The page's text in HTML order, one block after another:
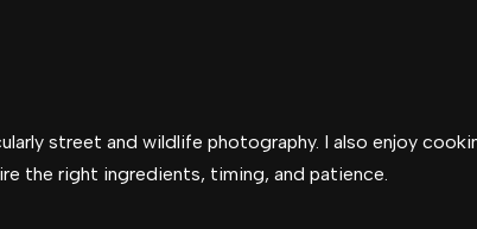
street and wildlife photography. I also enjoy
the right ingredients, timing, and patience.